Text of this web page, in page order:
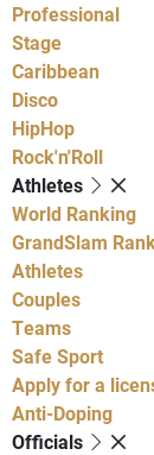
Professional
Stage
Caribbean
Disco
HipHop
Rock'n'Roll
Athletes
World Ranking
GrandSlam
Athletes
Couples
Teams
Safe Sport
Apply for a
Anti-Doping
Officials